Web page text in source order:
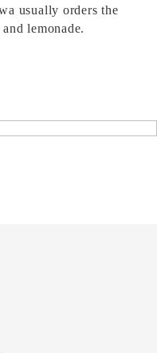
usually orders the
lemonade.